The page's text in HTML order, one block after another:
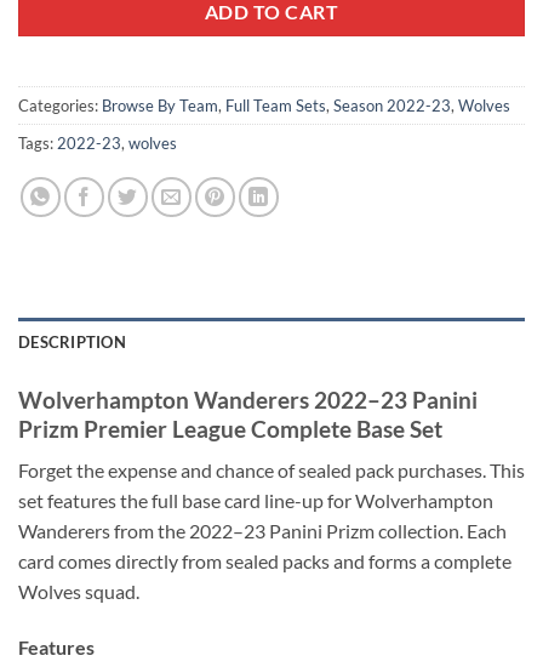
ADD TO CART
Categories: Browse By Team, Full Team Sets, Season 2022-23, Wolves
Tags: 2022-23, wolves
DESCRIPTION
Wolverhampton Wanderers 2022–23 Panini
Prizm Premier League Complete Base Set
Forget the expense and chance of sealed pack purchases. This
set features the full base card line-up for Wolverhampton
Wanderers from the 2022–23 Panini Prizm collection. Each
card comes directly from sealed packs and forms a complete
Wolves squad.
Features